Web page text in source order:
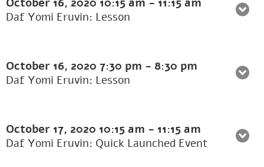
Daf Yomi Eruvin: Lesson
October 16, 2020 7:30 pm - 8:30 pm
Daf Yomi Eruvin: Lesson
October 17, 2020 10:15 am - 11:15 am
Daf Yomi Eruvin: Quick Launched Event